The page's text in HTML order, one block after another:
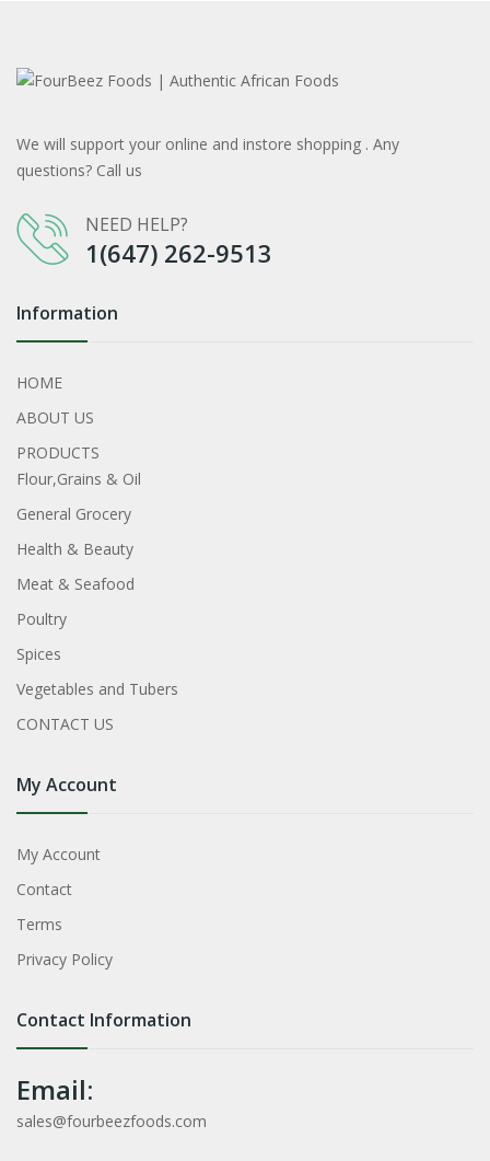
We will support your online and instore shopping . Any
questions? Call us
NEED HELP?
1(647) 262-9513
Information
HOME
ABOUT US
PRODUCTS
Flour,Grains & Oil
General Grocery
Health & Beauty
Meat & Seafood
Poultry
Spices
Vegetables and Tubers
CONTACT US
My Account
My Account
Contact
Terms
Privacy Policy
Contact Information
Email:
sales@fourbeezfoods.com